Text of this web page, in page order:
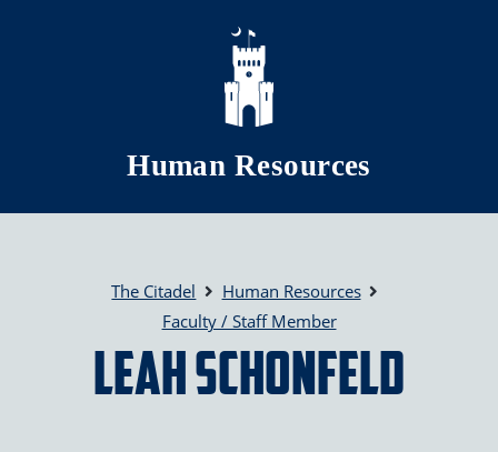
Skip to main content
Human Resources
The Citadel
Human Resources
Faculty / Staff Member
Leah Schonfeld